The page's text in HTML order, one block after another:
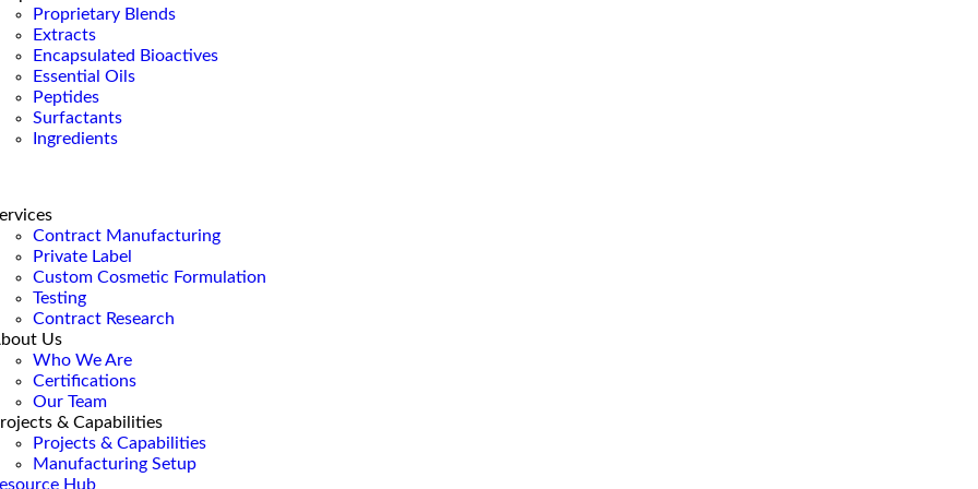
Proprietary Blends
Extracts
Encapsulated Bioactives
Essential Oils
Peptides
Surfactants
Ingredients
Contract Manufacturing
Private Label
Custom Cosmetic Formulation
Testing
Contract Research
Us
Who We Are
Certifications
Our Team
& Capabilities
Projects & Capabilities
Manufacturing Setup
Hub